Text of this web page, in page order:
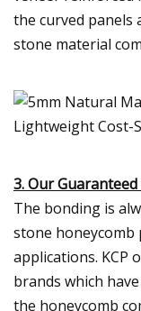
the curved panels
stone material
3. Our
The bonding is
stone honeycomb
applications. KCP
brands which
the honeycomb